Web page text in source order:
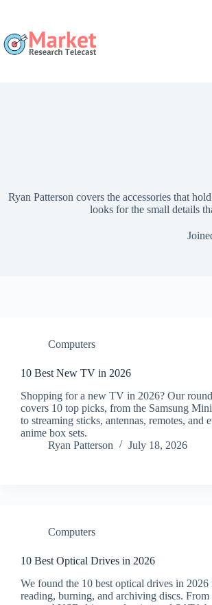
content
Ryan Patterson covers the accessories that
looks for the small details
Computers
10 Best New TV in 2026
Shopping for a new TV in 2026? Our
covers 10 top picks, from the Samsung
to streaming sticks, antennas, remotes, and
anime box sets.
Ryan Patterson
July 18, 2026
Computers
10 Best Optical Drives in 2026
We found the 10 best optical drives in 2026
reading, burning, and archiving discs. From